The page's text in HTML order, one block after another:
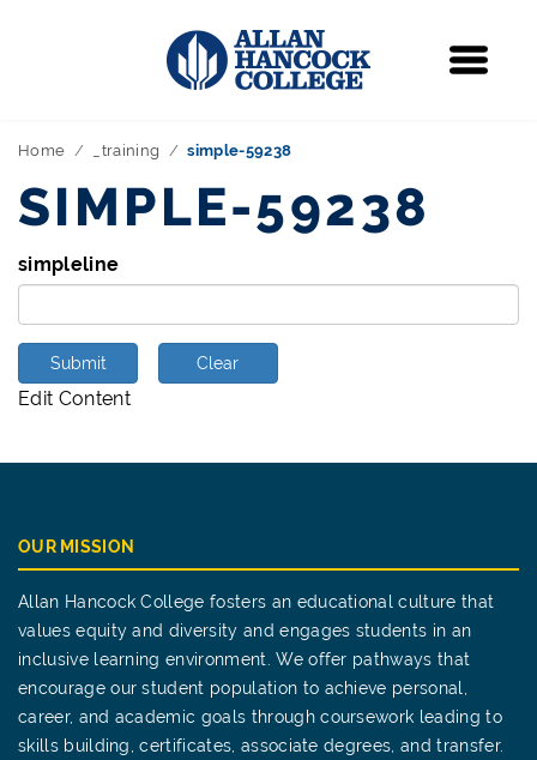
Home _training simple-59238
SIMPLE-59238
simpleline
Submit Clear
Edit Content
OUR MISSION
Allan Hancock College fosters an educational culture that
values equity and diversity and engages students in an
inclusive learning environment. We offer pathways that
encourage our student population to achieve personal,
career, and academic goals through coursework leading to
skills building, certificates, associate degrees, and transfer.